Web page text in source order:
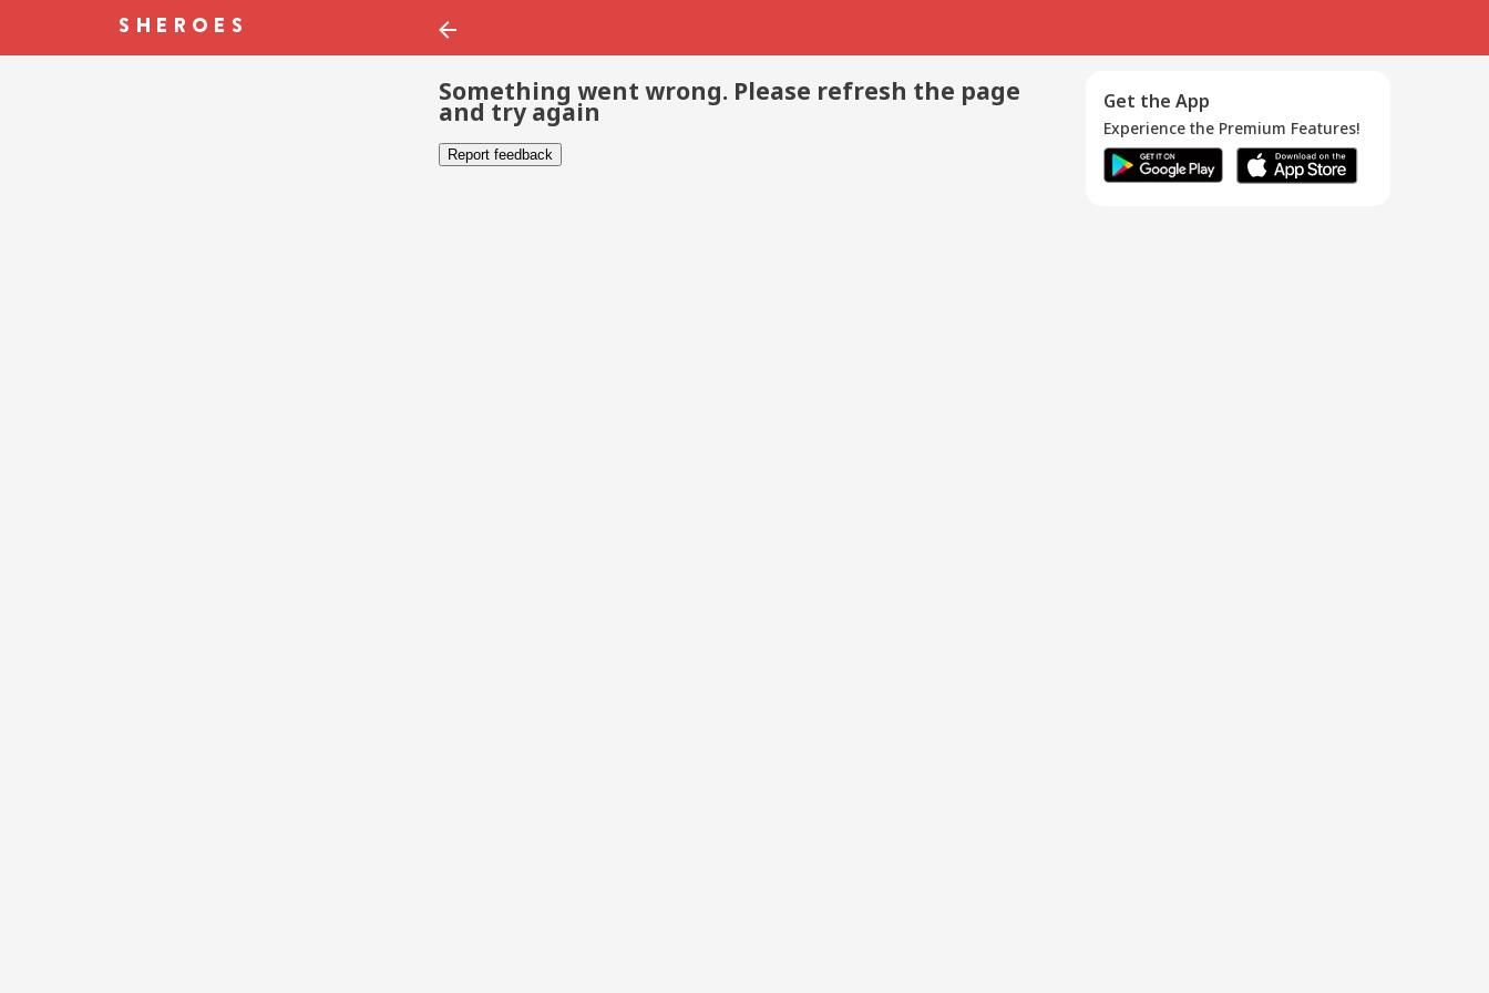
Something went wrong. Please refresh the page
and try again
Report feedback
Get the App
Experience the Premium Features!